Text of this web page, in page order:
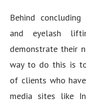
Behind
and eyelash
demonstrate their
way to do this is
of clients who
media sites like